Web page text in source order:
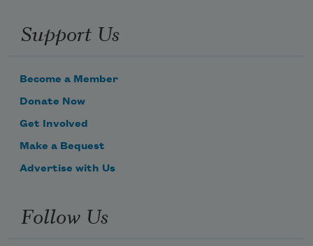
Support Us
Become a Member
Donate Now
Get Involved
Make a Bequest
Advertise with Us
Follow Us